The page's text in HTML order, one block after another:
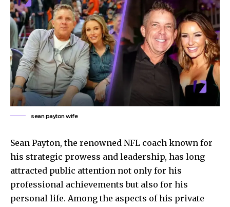
sean payton wife
Sean Payton, the renowned NFL coach known for
his strategic prowess and leadership, has long
attracted public attention not only for his
professional achievements but also for his
personal life. Among the aspects of his private